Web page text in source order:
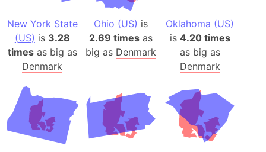
New York State
(US) is 3.28
timesas big as
Denmark
Ohio (US) is
2.69 times as
big as Denmark
Oklahoma (US)
is 4.20 times
as big as
Denmark